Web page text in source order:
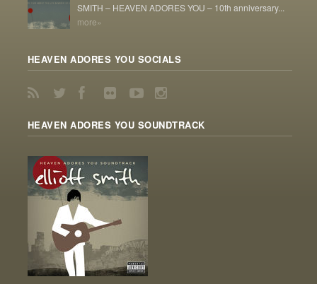
SMITH – HEAVEN ADORES YOU – 10th anniversary...
more»
HEAVEN ADORES YOU SOCIALS
HEAVEN ADORES YOU SOUNDTRACK